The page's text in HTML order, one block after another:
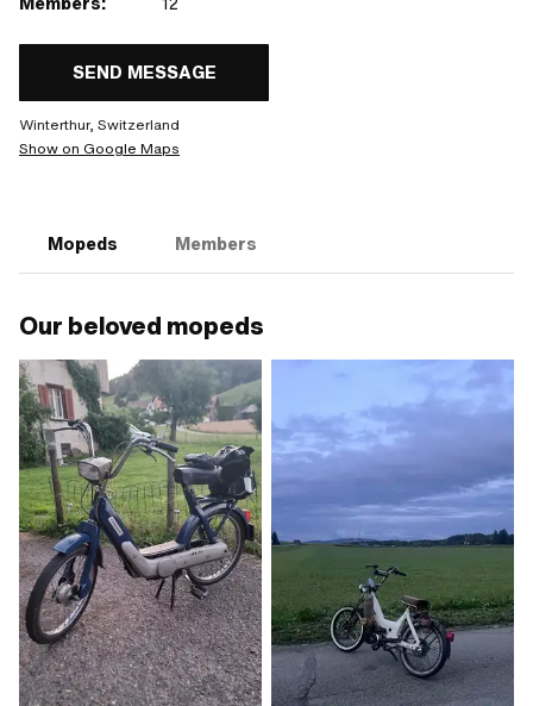
SEND MESSAGE
Winterthur, Switzerland
Show on Google Maps
Mopeds Members
Our beloved mopeds